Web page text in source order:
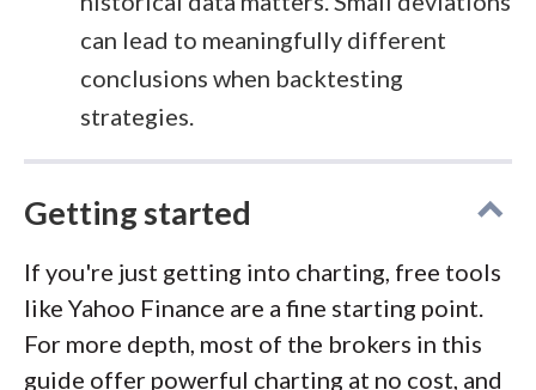
can lead to meaningfully different
conclusions when backtesting
strategies.
Getting started
If you're just getting into charting, free tools
like Yahoo Finance are a fine starting point.
For more depth, most of the brokers in this
guide offer powerful charting at no cost, and